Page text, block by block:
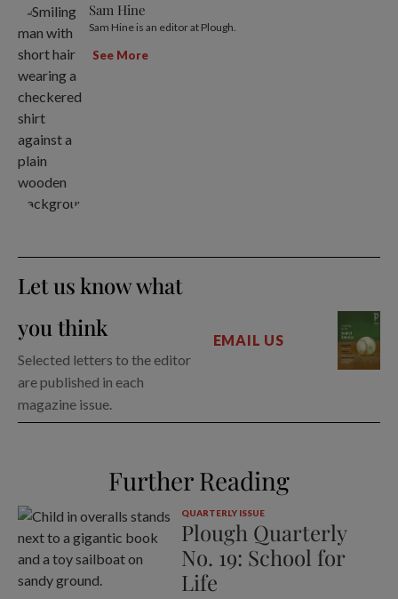
Sam Hine
Sam Hine is an editor at Plough.
See More
Let us know what
you think
Selected letters to the editor
are published in each
magazine issue.
EMAIL US
Further Reading
QUARTERLY ISSUE
Plough Quarterly
No. 19: School for
Life